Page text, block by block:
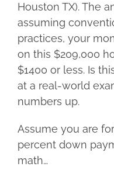
Houston TX). The
assuming
practices, your
on this $209,000
$1400 or less. Is
at a real-world
numbers up.
Assume you are
percent down
math…